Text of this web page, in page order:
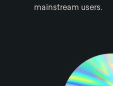
mainstream users.